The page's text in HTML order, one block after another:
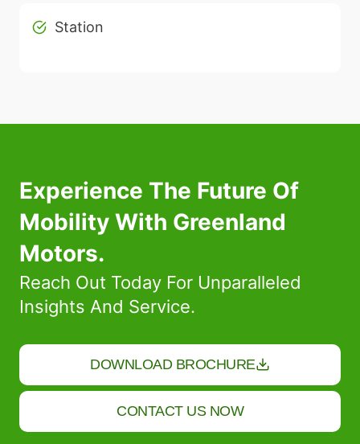
Station
Experience The Future Of
Mobility With Greenland
Motors.
Reach Out Today For Unparalleled
Insights And Service.
DOWNLOAD BROCHURE
CONTACT US NOW